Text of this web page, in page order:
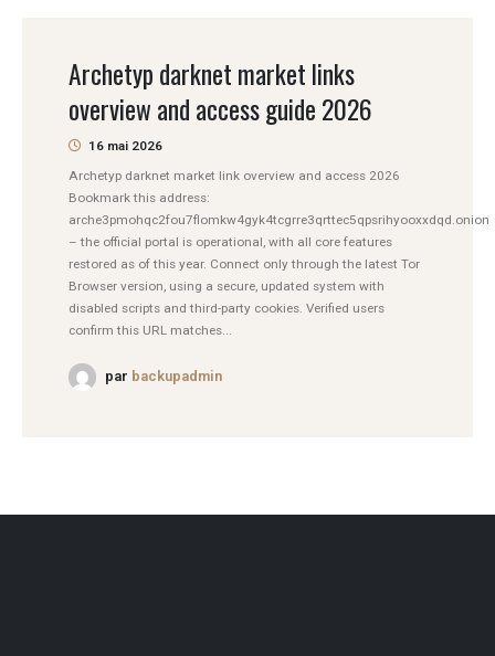
Archetyp darknet market links
overview and access guide 2026
16 mai 2026
Archetyp darknet market link overview and access 2026
Bookmark this address:
arche3pmohqc2fou7flomkw4gyk4tcgrre3qrttec5qpsrihyooxxdqd.onion
– the official portal is operational, with all core features
restored as of this year. Connect only through the latest Tor
Browser version, using a secure, updated system with
disabled scripts and third-party cookies. Verified users
confirm this URL matches...
par backupadmin